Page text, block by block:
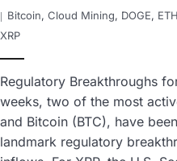
Bitcoin, Cloud Mining, DOGE, ETH
XRP
Regulatory Breakthroughs
weeks, two of the most
and Bitcoin (BTC), have
landmark regulatory